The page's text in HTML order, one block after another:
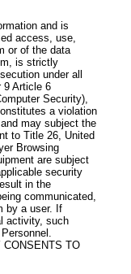
and is
access, use,
or of the data
is strictly
under all
9 Article 6
Security),
a violation
may subject the
to Title 26, United
Browsing
are subject
security
in the
communicated,
by a user. If
activity, such
TO